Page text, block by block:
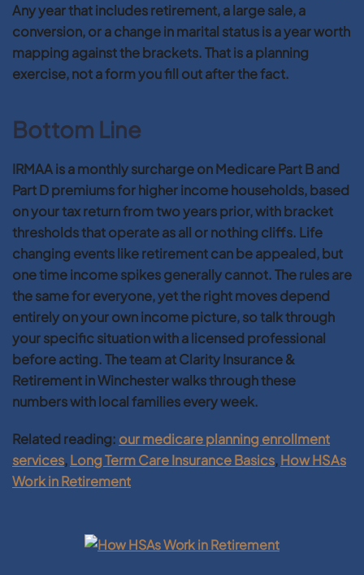
Any year that includes retirement, a large sale, a
conversion, or a change in marital status is a year worth
mapping against the brackets. That is a planning
exercise, not a form you fill out after the fact.
Bottom Line
IRMAA is a monthly surcharge on Medicare Part B and
Part D premiums for higher income households, based
on your tax return from two years prior, with bracket
thresholds that operate as all or nothing cliffs. Life
changing events like retirement can be appealed, but
one time income spikes generally cannot. The rules are
the same for everyone, yet the right moves depend
entirely on your own income picture, so talk through
your specific situation with a licensed professional
before acting. The team at Clarity Insurance &
Retirement in Winchester walks through these
numbers with local families every week.
Related reading: our medicare planning enrollment
services,Long Term Care Insurance Basics,How HSAs
Work in Retirement